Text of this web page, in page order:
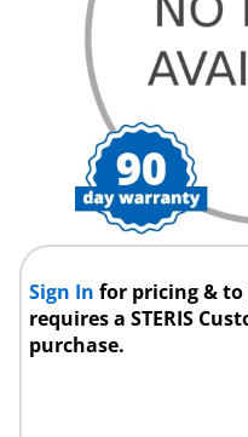
Sign Infor pricing &
requires a STERIS
purchase.